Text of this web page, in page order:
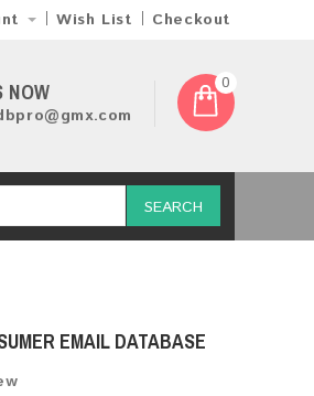
Wish List Checkout
NOW 0
SEARCH
EMAIL DATABASE